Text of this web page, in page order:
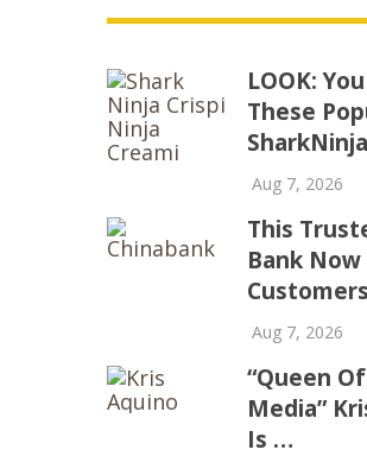
LOOK:
These
Aug 7, 2026
This
Bank
Aug 7, 2026
“Queen
Media”
Is …